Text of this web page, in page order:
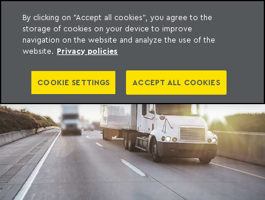
content
Machado Meyer
By clicking on "Accept all cookies", you agree to the
storage of cookies on your device to improve
navigation on the website and analyze the use of the
website. Privacy policies
COOKIE SETTINGS ACCEPT ALL COOKIES